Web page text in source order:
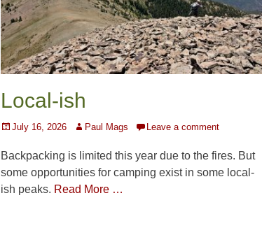
Local-ish
Posted
July 16, 2026 Author
Paul Mags Leave a comment
Backpacking is limited this year due to the fires. But
some opportunities for camping exist in some local-
ish peaks. Read More …